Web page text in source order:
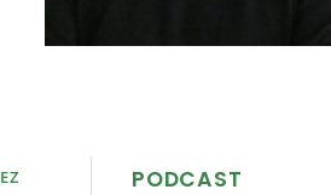
PODCAST